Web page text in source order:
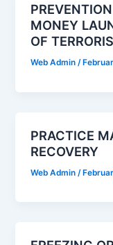
MONEY
OF
Web Admin/
PRACTICE
RECOVERY
Web Admin /